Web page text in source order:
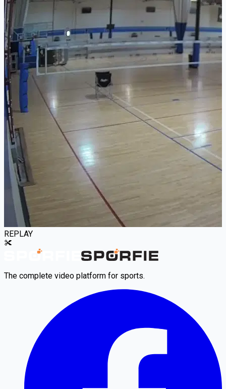
REPLAY
The complete video platform for sports.